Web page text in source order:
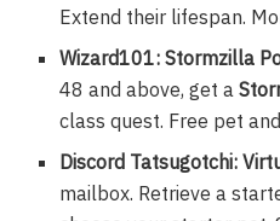
Extend their lifespan.
Wizard101: Stormzilla
48 and above, get a
class quest. Free pet
Discord Tatsugotchi:
mailbox. Retrieve a